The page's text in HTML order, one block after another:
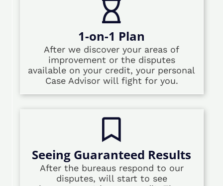
1-on-1 Plan
After we discover your areas of
improvement or the disputes
available on your credit, your personal
Case Advisor will fight for you.
Seeing Guaranteed Results
After the bureaus respond to our
disputes, will start to see